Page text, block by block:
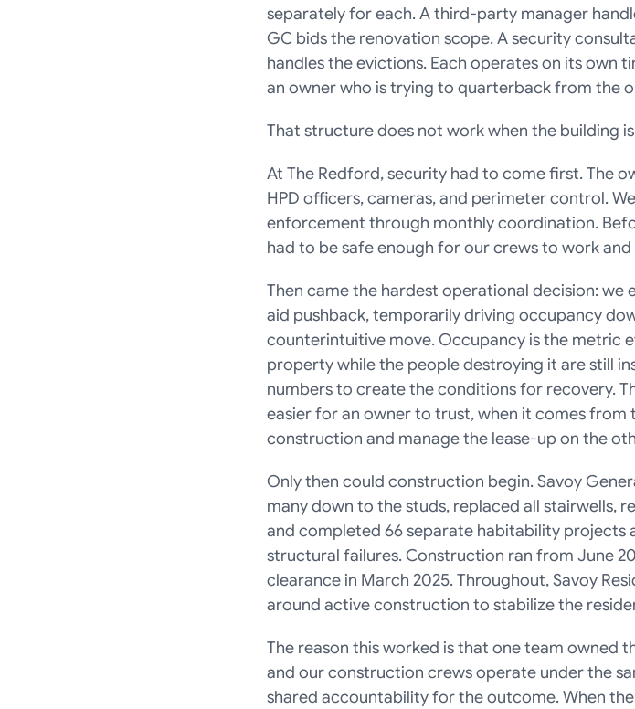
separately for each. A third-party manager
GC bids the renovation scope. A security
handles the evictions. Each operates on its own
an owner who is trying to quarterback from the
That structure does not work when the building
At The Redford, security had to come first. The
HPD officers, cameras, and perimeter control.
enforcement through monthly coordination.
had to be safe enough for our crews to work
Then came the hardest operational decision:
aid pushback, temporarily driving occupancy
counterintuitive move. Occupancy is the metric
property while the people destroying it are still
numbers to create the conditions for recovery.
easier for an owner to trust, when it comes
construction and manage the lease-up on the
Only then could construction begin. Savoy
many down to the studs, replaced all stairwells,
and completed 66 separate habitability projects
structural failures. Construction ran from June
clearance in March 2025. Throughout, Savoy
around active construction to stabilize the
The reason this worked is that one team owned
and our construction crews operate under the
shared accountability for the outcome. When